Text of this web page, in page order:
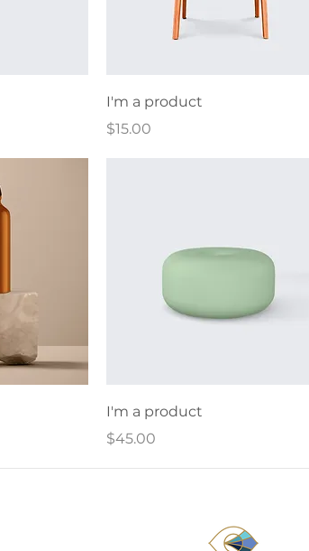
I'm a product
Price
$15.00
I'm a product
Price
$45.00